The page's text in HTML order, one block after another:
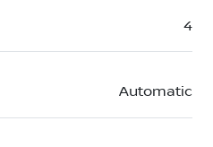
4
Automatic